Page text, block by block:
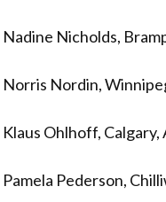
Nicholds,
Nordin,
Ohlhoff, Calgary,
Pederson,